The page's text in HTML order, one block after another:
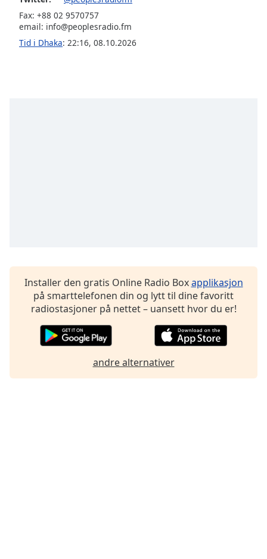
Opacity
Fax: +88 02 9570757
email: info@peoplesradio.fm
Tid i Dhaka: 22:16, 08.10.2026
Installer den gratis Online Radio Boxapplikasjon
på smarttelefonen din og lytt til dine favoritt
radiostasjoner på nettet – uansett hvor du er!
andre alternativer